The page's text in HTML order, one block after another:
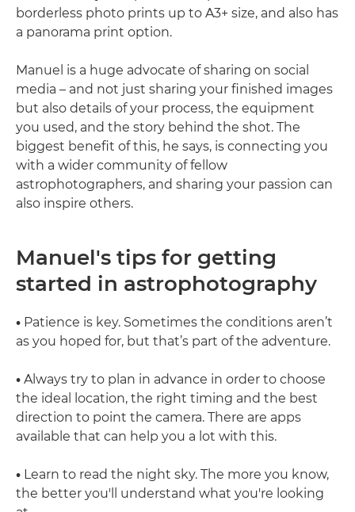
borderless photo prints up to A3+ size, and also has
a panorama print option.
Manuel is a huge advocate of sharing on social
media – and not just sharing your finished images
but also details of your process, the equipment
you used, and the story behind the shot. The
biggest benefit of this, he says, is connecting you
with a wider community of fellow
astrophotographers, and sharing your passion can
also inspire others.
Manuel's tips for getting
started in astrophotography
• Patience is key. Sometimes the conditions aren’t
as you hoped for, but that’s part of the adventure.
• Always try to plan in advance in order to choose
the ideal location, the right timing and the best
direction to point the camera. There are apps
available that can help you a lot with this.
• Learn to read the night sky. The more you know,
the better you'll understand what you're looking